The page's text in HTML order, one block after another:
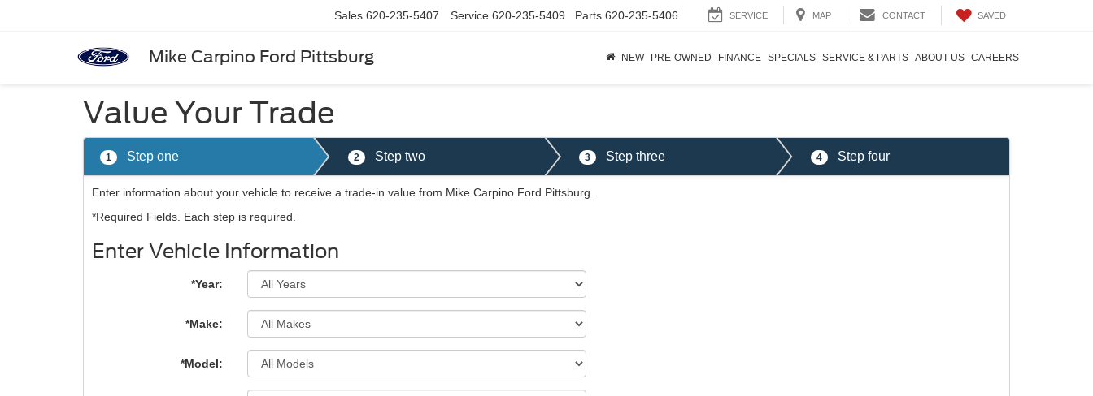
Mike Carpino Ford Pittsburg
Sales 620-235-5407 Service 620-235-5409 Parts 620-235-5406 SERVICE MAP CONTACT SAVED
NEW PRE-OWNED FINANCE SPECIALS SERVICE & PARTS ABOUT US CAREERS
Value Your Trade
1 Step one 2 Step two 3 Step three 4 Step four
Enter information about your vehicle to receive a trade-in value from Mike Carpino Ford Pittsburg.
*Required Fields. Each step is required.
Enter Vehicle Information
*Year:
*Make:
*Model: